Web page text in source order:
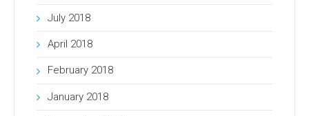
July 2018
April 2018
February 2018
January 2018